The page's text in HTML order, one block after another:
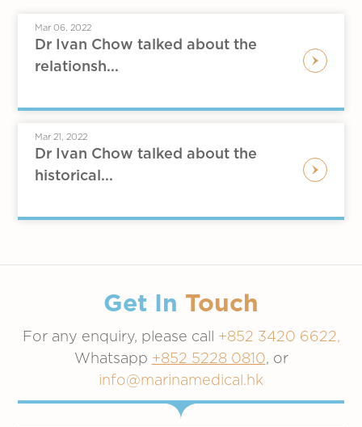
Mar 06, 2022
Dr Ivan Chow talked about the
relationsh...
Mar 21, 2022
Dr Ivan Chow talked about the
historical...
Get In Touch
For any enquiry, please call +852 3420 6622,
Whatsapp +852 5228 0810, or
info@marinamedical.hk